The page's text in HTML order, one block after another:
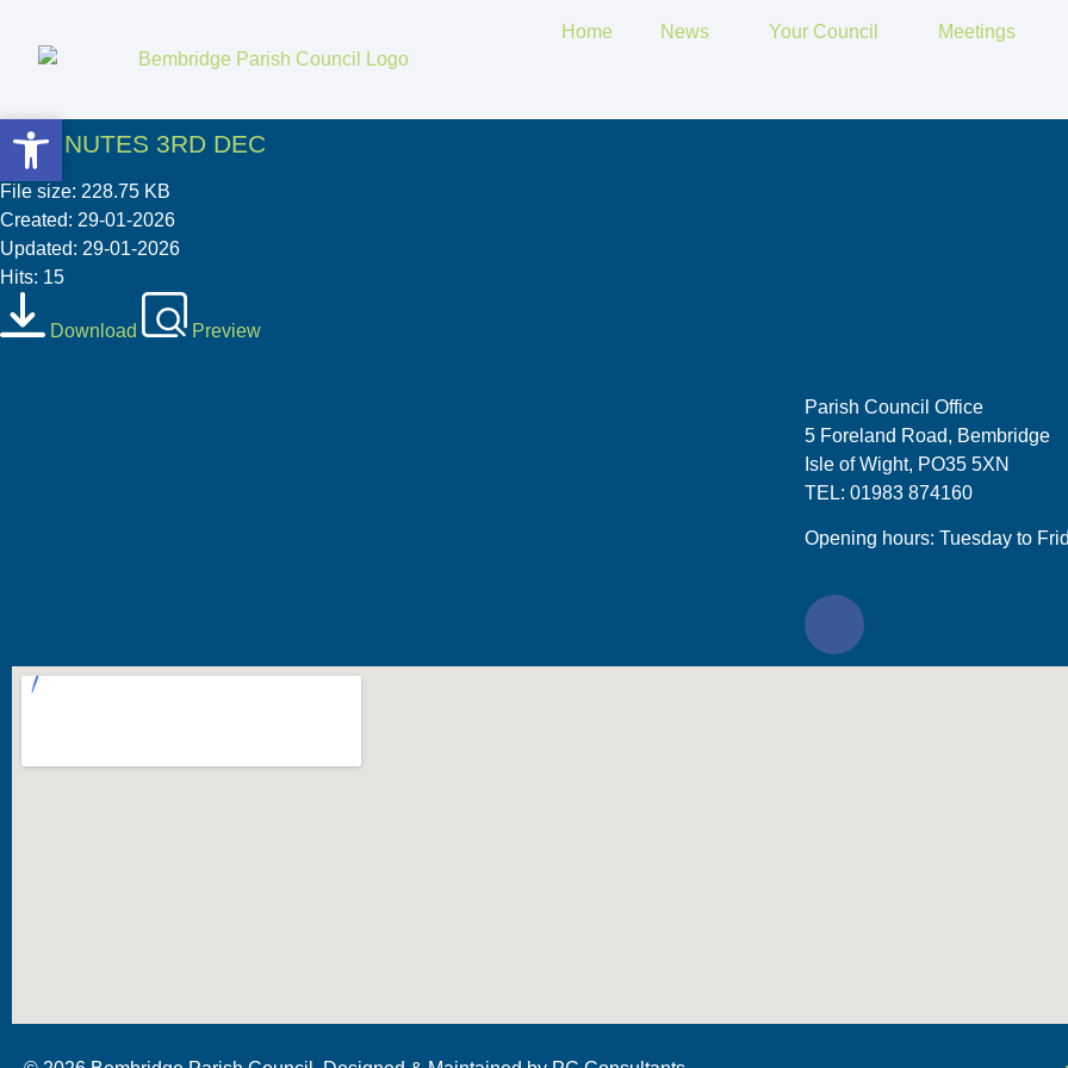
Home News Your Council Meetings
03 MINUTES 3RD DEC
File size: 228.75 KB
Created: 29-01-2026
Updated: 29-01-2026
Hits: 15
Download Preview
Parish Council Office
5 Foreland Road, Bembridge
Isle of Wight, PO35 5XN
TEL: 01983 874160
Opening hours: Tuesday to
Open toolbar
Open toolbar